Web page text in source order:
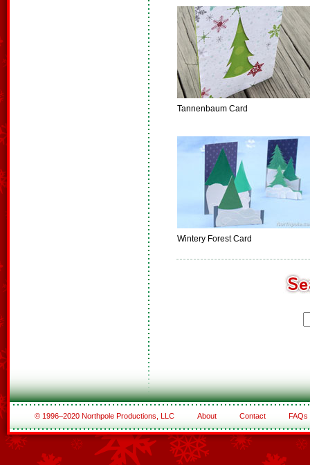
Tannenbaum Card
Wintery Forest Card
© 1996–2020 Northpole Productions, LLC About Contact FAQs